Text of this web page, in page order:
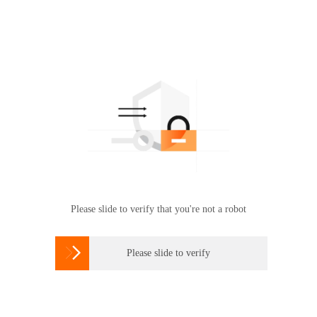
Please slide to verify that you're not a robot
 Please slide to verify